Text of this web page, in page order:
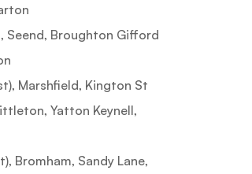
Seend, Broughton Gifford
Marshfield, Kington St
Yatton Keynell,
Bromham, Sandy Lane,